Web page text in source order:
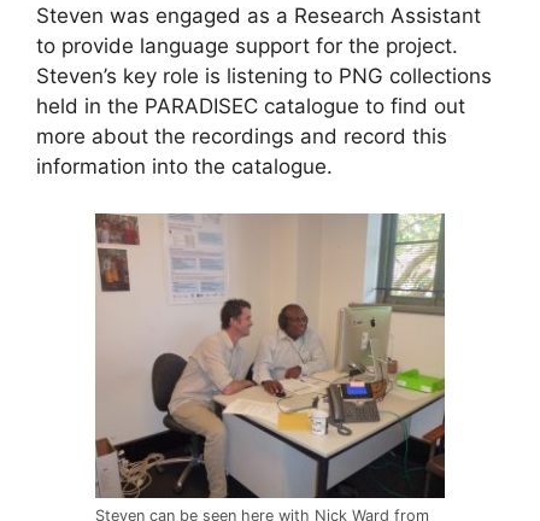
Steven was engaged as a Research Assistant
to provide language support for the project.
Steven’s key role is listening to PNG collections
held in the PARADISEC catalogue to find out
more about the recordings and record this
information into the catalogue.
Steven can be seen here with Nick Ward from